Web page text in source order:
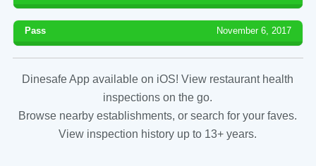
Pass November 6, 2017
Dinesafe App available on iOS! View restaurant health
inspections on the go.
Browse nearby establishments, or search for your faves.
View inspection history up to 13+ years.